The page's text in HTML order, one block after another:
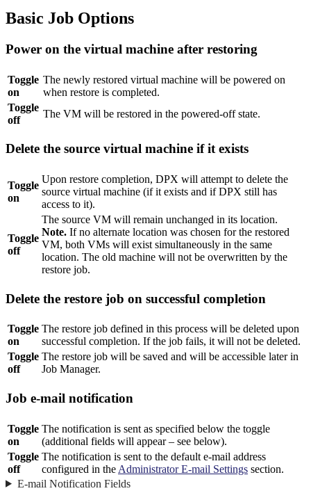
Basic Job Options
Power on the virtual machine after restoring
Toggle
on
The newly restored virtual machine will be powered on
when restore is completed.
Toggle
off
The VM will be restored in the powered-off state.
Delete the source virtual machine if it exists
Toggle
on
Upon restore completion, DPX will attempt to delete the
source virtual machine (if it exists and if DPX still has
access to it).
Toggle
off
The source VM will remain unchanged in its location.
Note. If no alternate location was chosen for the restored
VM, both VMs will exist simultaneously in the same
location. The old machine will not be overwritten by the
restore job.
Delete the restore job on successful completion
Toggle
on
The restore job defined in this process will be deleted upon
successful completion. If the job fails, it will not be deleted.
Toggle
off
The restore job will be saved and will be accessible later in
Job Manager.
Job e-mail notification
Toggle
on
The notification is sent as specified below the toggle
(additional fields will appear – see below).
Toggle
off
The notification is sent to the default e-mail address
configured in the Administrator E-mail Settings section.
E-mail Notification Fields